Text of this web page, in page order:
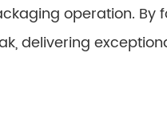
operation. By
delivering